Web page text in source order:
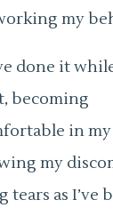
my
done it
becoming
in my
my
tears as I’ve